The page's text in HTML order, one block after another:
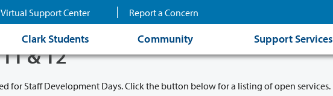
Virtual Support Center Report a Concern
Clark Students Community Support Services
& 12
for Staff Development Days. Click the button below for a listing of open services.